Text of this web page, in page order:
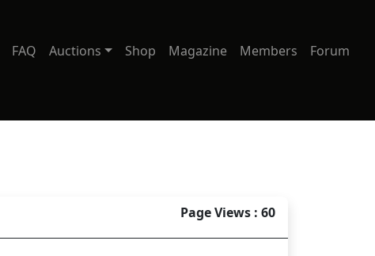
FAQ Auctions Shop Magazine Members Forum
Page Views : 60